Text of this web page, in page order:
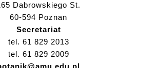
Dabrowskiego St.
60-594 Poznan
Secretariat
tel. 61 829 2013
tel. 61 829 2009